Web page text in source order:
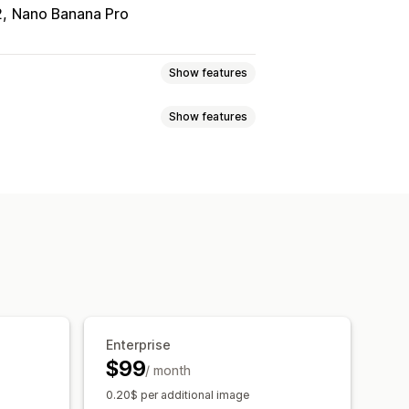
Nano Banana Pro
Show features
Show features
Enterprise
$99/ month
0.20$ per additional image